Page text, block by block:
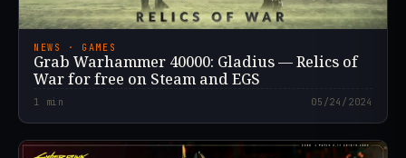
NEWS · GAMES
Grab Warhammer 40000: Gladius — Relics of
War for free on Steam and EGS
1 min 05/24/2024